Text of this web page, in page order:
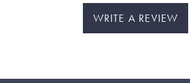
WRITE A REVIEW